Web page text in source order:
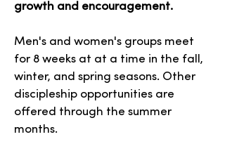
growth and encouragement.
Men's and women's groups meet
for 8 weeks at at a time in the fall,
winter, and spring seasons. Other
discipleship opportunities are
offered through the summer
months.